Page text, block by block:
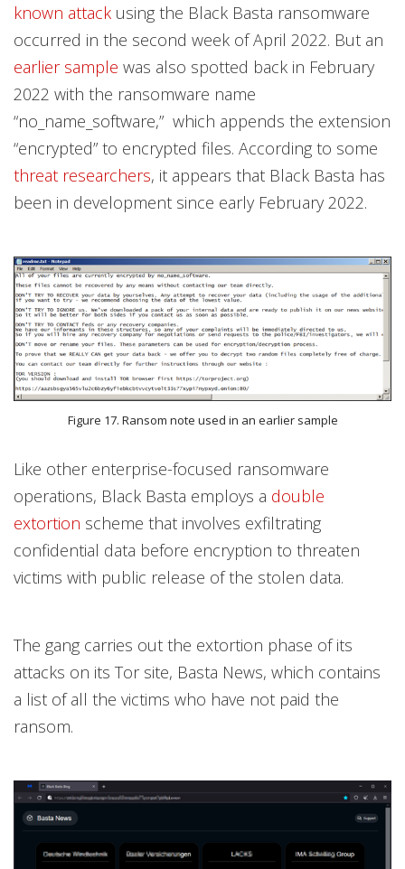
known attack using the Black Basta ransomware
occurred in the second week of April 2022. But an
earlier sample was also spotted back in February
2022 with the ransomware name
“no_name_software,” which appends the extension
“encrypted” to encrypted files. According to some
threat researchers, it appears that Black Basta has
been in development since early February 2022.
Figure 17. Ransom note used in an earlier sample
Like other enterprise-focused ransomware
operations, Black Basta employs a double
extortion scheme that involves exfiltrating
confidential data before encryption to threaten
victims with public release of the stolen data.
The gang carries out the extortion phase of its
attacks on its Tor site, Basta News, which contains
a list of all the victims who have not paid the
ransom.